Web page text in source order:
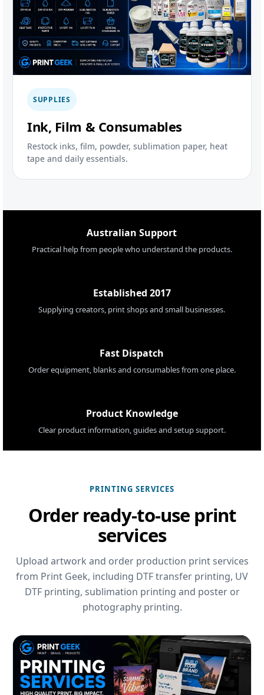
SUPPLIES
Ink, Film & Consumables
Restock inks, film, powder, sublimation paper, heat
tape and daily essentials.
Australian Support
Practical help from people who understand the products.
Established 2017
Supplying creators, print shops and small businesses.
Fast Dispatch
Order equipment, blanks and consumables from one place.
Product Knowledge
Clear product information, guides and setup support.
PRINTING SERVICES
Order ready-to-use print
services
Upload artwork and order production print services
from Print Geek, including DTF transfer printing, UV
DTF printing, sublimation printing and poster or
photography printing.